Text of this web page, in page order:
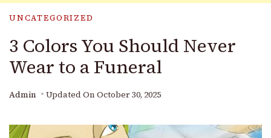
UNCATEGORIZED
3 Colors You Should Never
Wear to a Funeral
Admin Updated On October 30, 2025